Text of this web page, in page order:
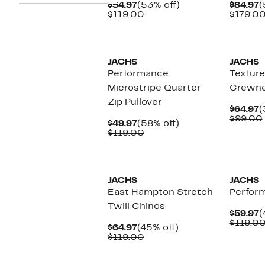
$54.97Current
Price
(53% off)
$119.00Comparable
$84.97
JACHS
Performance
Microstripe Quarter
Zip Pullover
$49.97Current
Price
(58% off)
$119.00Comparable
JACHS
$64.97
$99.00
JACHS
East Hampton Stretch
Twill Chinos
$64.97Current
Price
(45% off)
$119.00Comparable
JACHS
$59.97